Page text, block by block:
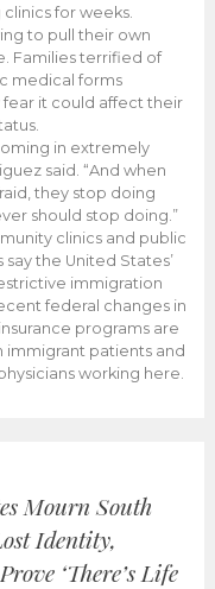
for weeks.
to pull their own
Families terrified of
medical forms
fear it could affect their
in extremely
said. “And when
they stop doing
should stop doing.”
clinics and public
the United States’
immigration
federal changes in
programs are
immigrant patients and
working here.
Mourn South
Identity,
‘There’s Life